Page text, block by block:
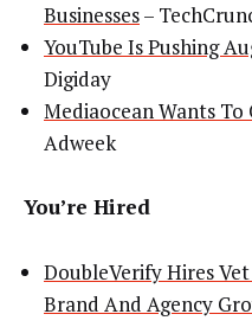
Businesses–
YouTube Is Pushing
Digiday
Mediaocean Wants To
Adweek
You’re Hired
DoubleVerify Hires
Brand And Agency